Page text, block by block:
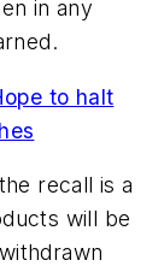
in any
to halt
recall is a
will be